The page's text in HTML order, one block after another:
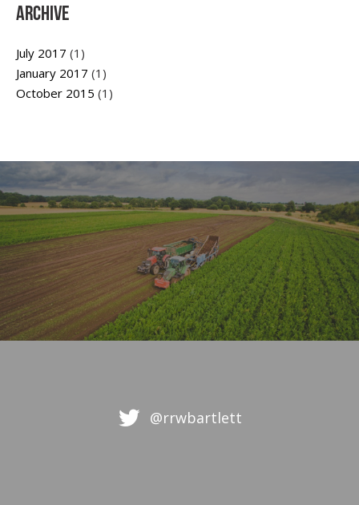
Archive
July 2017 (1)
January 2017 (1)
October 2015 (1)
@rrwbartlett